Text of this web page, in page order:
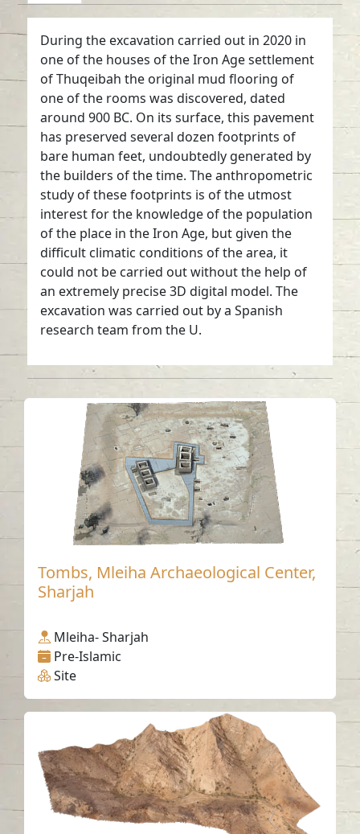
During the excavation carried out in 2020 in
one of the houses of the Iron Age settlement
of Thuqeibah the original mud flooring of
one of the rooms was discovered, dated
around 900 BC. On its surface, this pavement
has preserved several dozen footprints of
bare human feet, undoubtedly generated by
the builders of the time. The anthropometric
study of these footprints is of the utmost
interest for the knowledge of the population
of the place in the Iron Age, but given the
difficult climatic conditions of the area, it
could not be carried out without the help of
an extremely precise 3D digital model. The
excavation was carried out by a Spanish
research team from the U.
Tombs, Mleiha Archaeological Center,
Sharjah
Mleiha- Sharjah
Pre-Islamic
Site